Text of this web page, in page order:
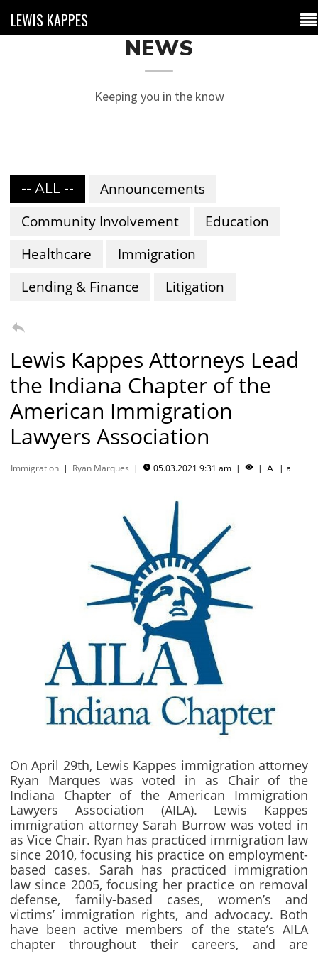
LEWIS KAPPES
NEWS
Keeping you in the know
-- ALL --
Announcements
Community Involvement
Education
Healthcare
Immigration
Lending & Finance
Litigation

Lewis Kappes Attorneys Lead
the Indiana Chapter of the
American Immigration
Lawyers Association
Immigration | Ryan Marques |  05.03.2021 9:31 am |  | A+ | a-
On April 29th, Lewis Kappes immigration attorney
Ryan Marques was voted in as Chair of the
Indiana Chapter of the American Immigration
Lawyers Association (AILA). Lewis Kappes
immigration attorney Sarah Burrow was voted in
as Vice Chair. Ryan has practiced immigration law
since 2010, focusing his practice on employment-
based cases. Sarah has practiced immigration
law since 2005, focusing her practice on removal
defense, family-based cases, women’s and
victims’ immigration rights, and advocacy. Both
have been active members of the state’s AILA
chapter throughout their careers, and are